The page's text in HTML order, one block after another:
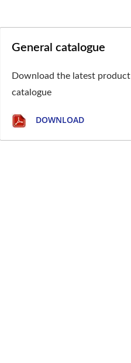
General catalogue
Download the latest product
catalogue
DOWNLOAD